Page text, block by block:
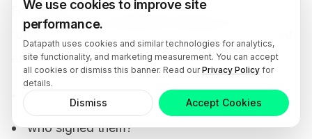
For example, the checklist should not stop at
“quarterly access reviews are required.” It should
ask:
where are the last two review records?
who signed them?
We use cookies to improve site
performance.
Datapath uses cookies and similar technologies for analytics,
site functionality, and marketing measurement. You can accept
all cookies or dismiss this banner. Read ourPrivacy Policy for
details.
Dismiss Accept Cookies